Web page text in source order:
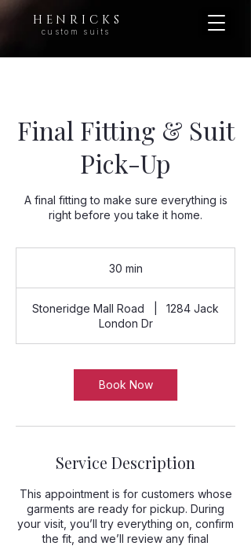
H E N R I C K S
custom suits
Final Fitting & Suit
Pick-Up
A final fitting to make sure everything is
right before you take it home.
30 min
i
n
Stoneridge Mall Road
1284 Jack
London Dr
Book Now
Service Description
This appointment is for customers whose
garments are ready for pickup. During
your visit, you’ll try everything on, confirm
the fit, and we’ll review any final